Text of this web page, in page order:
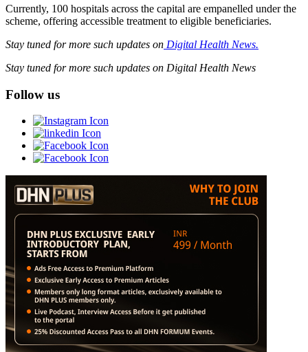
Currently, 100 hospitals across the capital are empanelled under the
scheme, offering accessible treatment to eligible beneficiaries.
Stay tuned for more such updates on Digital Health News.
Stay tuned for more such updates on Digital Health News
Follow us